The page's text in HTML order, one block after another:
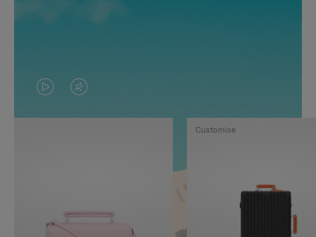
VIDEO
IS
TO
VIDEO
IS
Customise